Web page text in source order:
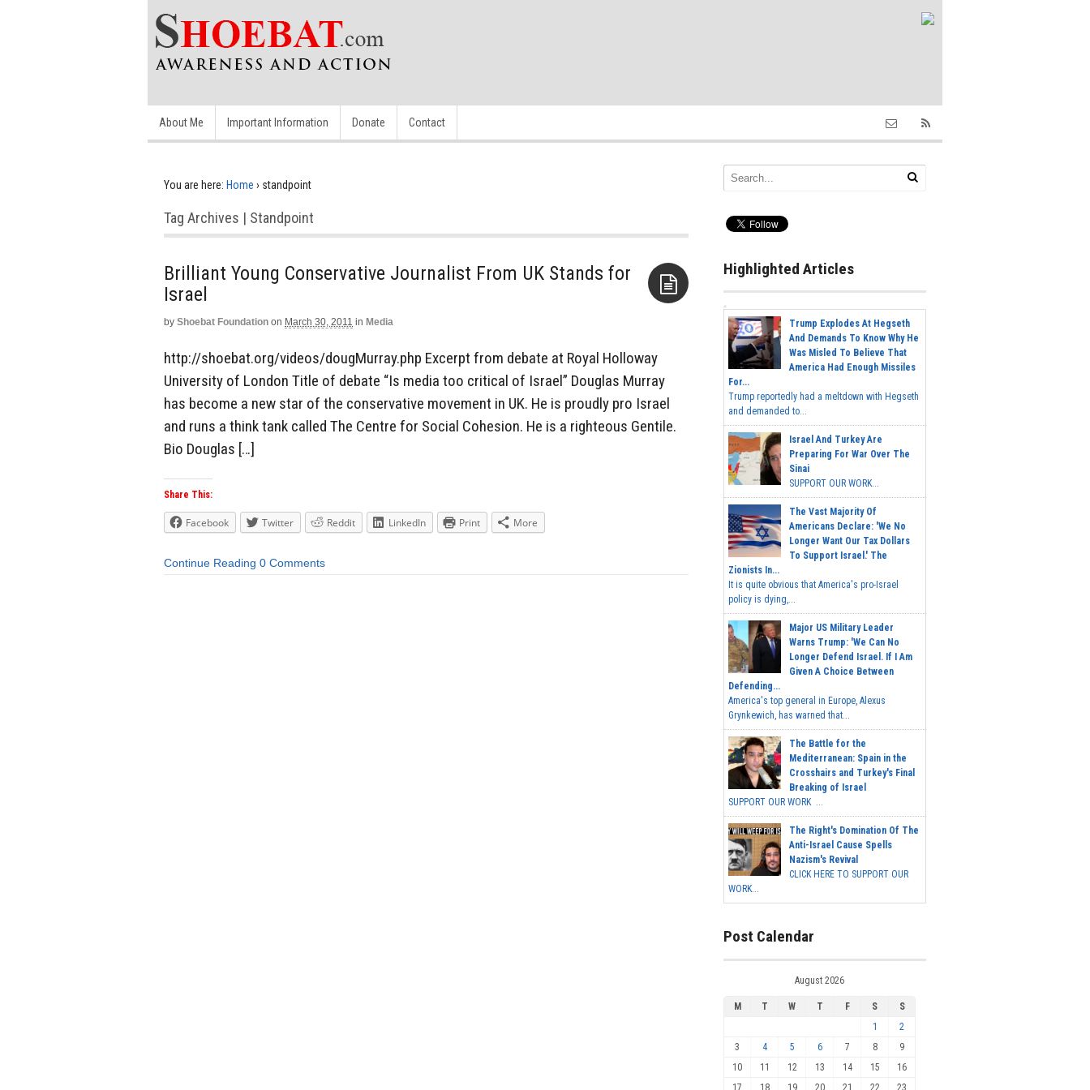
About Me Important Information Donate Contact
You are here: Home › standpoint
Tag Archives | Standpoint
Brilliant Young Conservative Journalist From UK Stands for
Israel
by Shoebat Foundation on March 30, 2011 in Media
http://shoebat.org/videos/dougMurray.php Excerpt from debate at Royal Holloway
University of London Title of debate “Is media too critical of Israel” Douglas Murray
has become a new star of the conservative movement in UK. He is proudly pro Israel
and runs a think tank called The Centre for Social Cohesion. He is a righteous Gentile.
Bio Douglas […]
Share This:
Facebook Twitter Reddit LinkedIn Print More
Continue Reading 0 Comments
Highlighted Articles
Trump Explodes At Hegseth
And Demands To Know Why He
Was Misled To Believe That
America Had Enough Missiles
For...
Trump reportedly had a meltdown with Hegseth
and demanded to...
Israel And Turkey Are
Preparing For War Over The
Sinai
SUPPORT OUR WORK...
The Vast Majority Of
Americans Declare: 'We No
Longer Want Our Tax Dollars
To Support Israel.' The
Zionists In...
It is quite obvious that America's pro-Israel
policy is dying,...
Major US Military Leader
Warns Trump: 'We Can No
Longer Defend Israel. If I Am
Given A Choice Between
Defending...
America's top general in Europe, Alexus
Grynkewich, has warned that...
The Battle for the
Mediterranean: Spain in the
Crosshairs and Turkey's Final
Breaking of Israel
SUPPORT OUR WORK ...
The Right's Domination Of The
Anti-Israel Cause Spells
Nazism's Revival
CLICK HERE TO SUPPORT OUR
WORK...
Post Calendar
August 2026
M T W T F S
S
1
2
3
4 5 6 7 8
9
10
11 12 13 14 15
16
17
18 19 20 21 22 23